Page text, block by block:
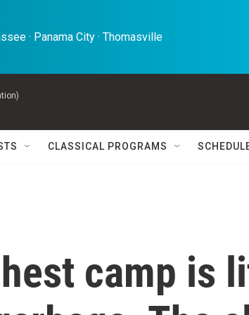
· Panama City · Thomasville
CLASSICAL PROGRAMS
camp is